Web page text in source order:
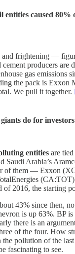
entities caused 80%
frightening —
producers are
gas emissions
the pack is Exxon
We pull it together.
do for
entities are
Saudi Arabia’s
of them — Exxon
(CA:TOT)
of 2016, the starting
43% since then,
is up 63%. BP is
there is an
of the four. How
pollution of the
fascinating to see.